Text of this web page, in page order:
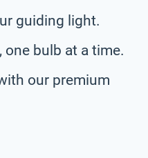
guiding light.
bulb at a time.
our premium